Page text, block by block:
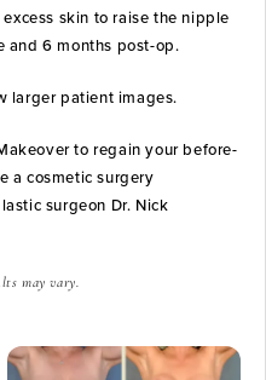
skin to raise the nipple
and 6 months post-op.
larger patient images.
to regain your before-
a cosmetic surgery
surgeon Dr. Nick
may vary.